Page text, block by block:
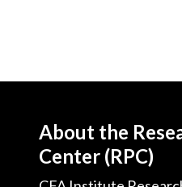
About the
Center (RPC)